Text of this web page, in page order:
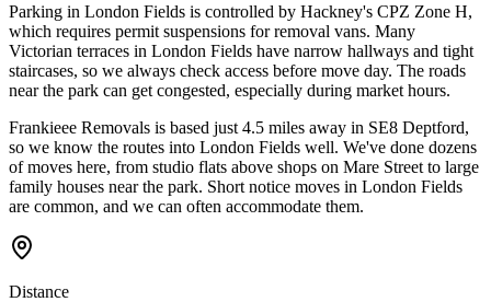
Parking in London Fields is controlled by Hackney's CPZ Zone H,
which requires permit suspensions for removal vans. Many
Victorian terraces in London Fields have narrow hallways and tight
staircases, so we always check access before move day. The roads
near the park can get congested, especially during market hours.
Frankieee Removals is based just 4.5 miles away in SE8 Deptford,
so we know the routes into London Fields well. We've done dozens
of moves here, from studio flats above shops on Mare Street to large
family houses near the park. Short notice moves in London Fields
are common, and we can often accommodate them.
Distance